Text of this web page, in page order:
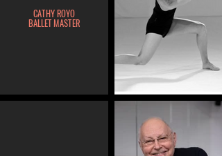
CATHY ROYO
BALLET MASTER